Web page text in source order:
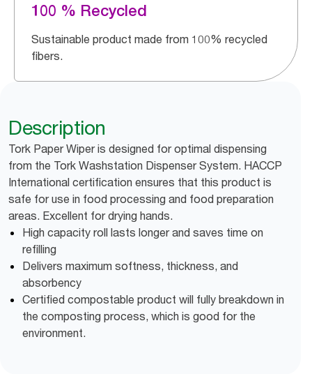
100 % Recycled
Sustainable product made from 100% recycled
fibers.
Description
Tork Paper Wiper is designed for optimal dispensing
from the Tork Washstation Dispenser System. HACCP
International certification ensures that this product is
safe for use in food processing and food preparation
areas. Excellent for drying hands.
High capacity roll lasts longer and saves time on
refilling
Delivers maximum softness, thickness, and
absorbency
Certified compostable product will fully breakdown in
the composting process, which is good for the
environment.